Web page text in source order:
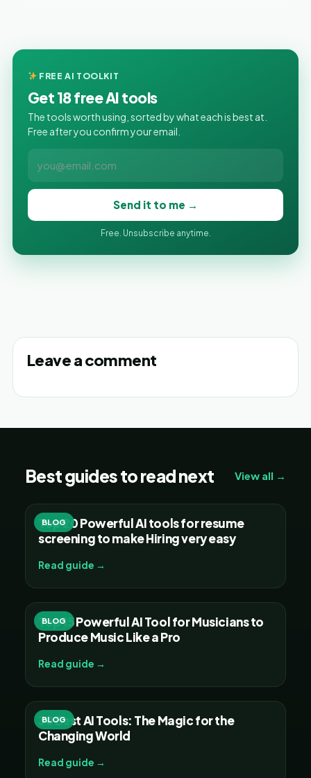
FREE AI TOOLKIT
Get 18 free AI tools
The tools worth using, sorted by what each is best at.
Free after you confirm your email.
Send it to me →
Free. Unsubscribe anytime.
Leave a comment
Best guides to read next View all →
BLOG
Top 20 Powerful AI tools for resume
screening to make Hiring very easy
Read guide →
BLOG
Top 15 Powerful AI Tool for Musicians to
Produce Music Like a Pro
Read guide →
BLOG
30 Best AI Tools: The Magic for the
Changing World
Read guide →